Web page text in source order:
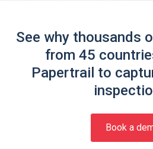
See why thousands
from 45
Papertrail to
Book a